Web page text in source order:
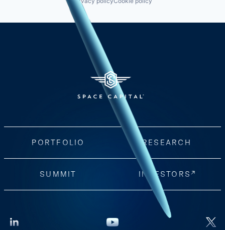
PORTFOLIO RESEARCH
SUMMIT INVESTORS